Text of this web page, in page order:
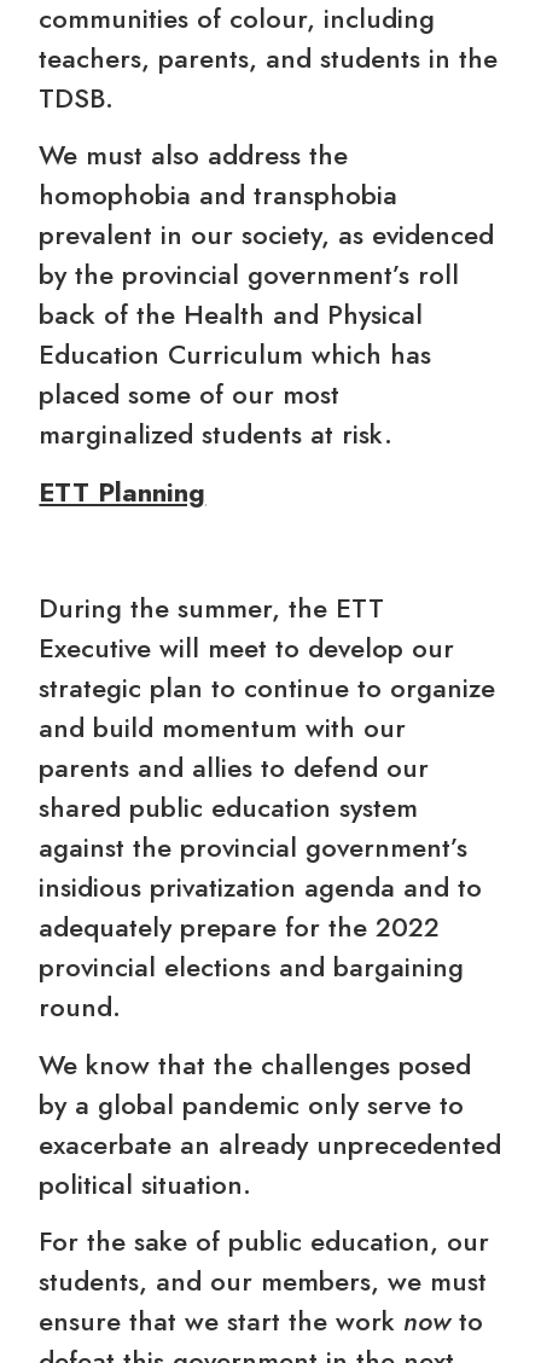
communities of colour, including
teachers, parents, and students in the
TDSB.
We must also address the
homophobia and transphobia
prevalent in our society, as evidenced
by the provincial government’s roll
back of the Health and Physical
Education Curriculum which has
placed some of our most
marginalized students at risk.
ETT Planning
During the summer, the ETT
Executive will meet to develop our
strategic plan to continue to organize
and build momentum with our
parents and allies to defend our
shared public education system
against the provincial government’s
insidious privatization agenda and to
adequately prepare for the 2022
provincial elections and bargaining
round.
We know that the challenges posed
by a global pandemic only serve to
exacerbate an already unprecedented
political situation.
For the sake of public education, our
students, and our members, we must
ensure that we start the work nowto